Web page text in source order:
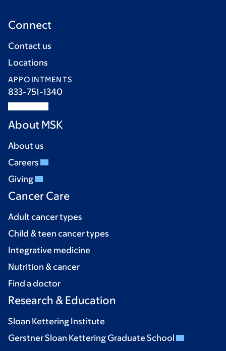
Connect
Contact us
Locations
APPOINTMENTS
833-751-1340
About MSK
About us
Careers
Giving
Cancer Care
Adult cancer types
Child & teen cancer types
Integrative medicine
Nutrition & cancer
Find a doctor
Research & Education
Sloan Kettering Institute
Gerstner Sloan Kettering Graduate School